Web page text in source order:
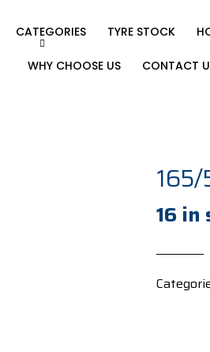
CATEGORIES TYRE STOCK
WHY CHOOSE US CONTACT
165/
16 in